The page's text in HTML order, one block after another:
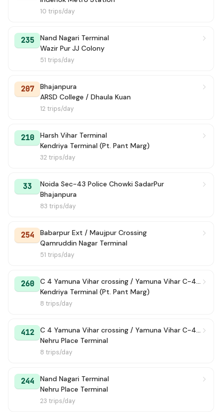
10 trips/day
235
Nand Nagari Terminal
Wazir Pur JJ Colony
51 trips/day
207
Bhajanpura
ARSD College / Dhaula Kuan
12 trips/day
210
Harsh Vihar Terminal
Kendriya Terminal (Pt. Pant Marg)
32 trips/day
33
Noida Sec-43 Police Chowki SadarPur
Bhajanpura
83 trips/day
254
Babarpur Ext / Maujpur Crossing
Qamruddin Nagar Terminal
51 trips/day
260
C 4 Yamuna Vihar crossing / Yamuna Vihar C-4 Terminal
Kendriya Terminal (Pt. Pant Marg)
8 trips/day
412
C 4 Yamuna Vihar crossing / Yamuna Vihar C-4 Terminal
Nehru Place Terminal
8 trips/day
244
Nand Nagari Terminal
Nehru Place Terminal
23 trips/day